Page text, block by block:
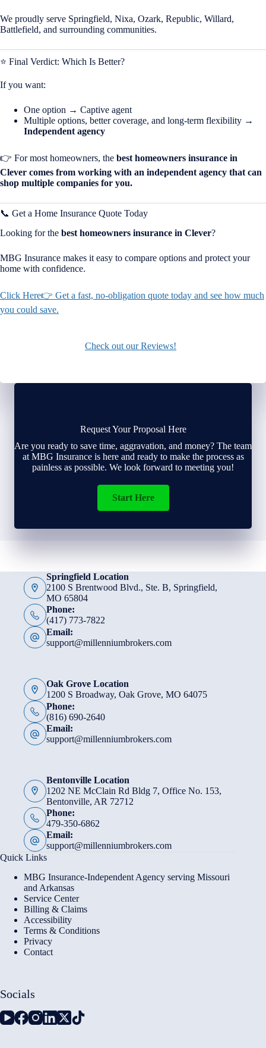
We proudly serve Springfield, Nixa, Ozark, Republic, Willard,
Battlefield, and surrounding communities.
⭐ Final Verdict: Which Is Better?
If you want:
One option → Captive agent
Multiple options, better coverage, and long-term flexibility →
Independent agency
👉 For most homeowners, the best homeowners insurance in
Clever comes from working with an independent agency that can
shop multiple companies for you.
📞 Get a Home Insurance Quote Today
Looking for the best homeowners insurance in Clever?
MBG Insurance makes it easy to compare options and protect your
home with confidence.
Click Here👉 Get a fast, no-obligation quote today and see how much
you could save.
Check out our Reviews!
Request Your Proposal Here
Are you ready to save time, aggravation, and money? The team
at MBG Insurance is here and ready to make the process as
painless as possible. We look forward to meeting you!
Start Here
Springfield Location
2100 S Brentwood Blvd., Ste. B, Springfield,
MO 65804
Phone:
(417) 773-7822
Email:
support@millenniumbrokers.com
Oak Grove Location
1200 S Broadway, Oak Grove, MO 64075
Phone:
(816) 690-2640
Email:
support@millenniumbrokers.com
Bentonville Location
1202 NE McClain Rd Bldg 7, Office No. 153,
Bentonville, AR 72712
Phone:
479-350-6862
Email:
support@millenniumbrokers.com
Quick Links
MBG Insurance-Independent Agency serving Missouri
and Arkansas
Service Center
Billing & Claims
Accessibility
Terms & Conditions
Privacy
Contact
Socials